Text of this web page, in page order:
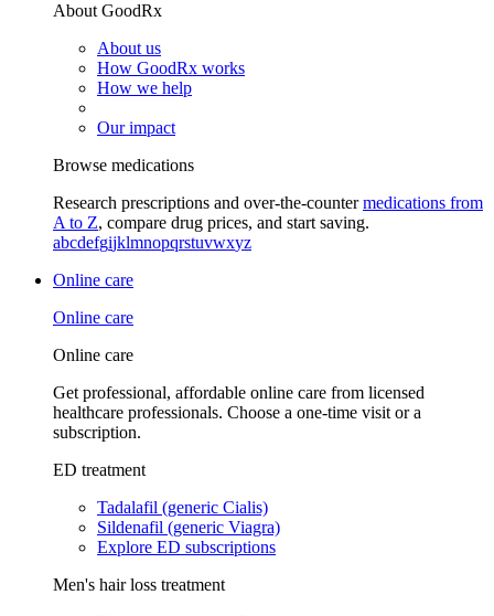
About GoodRx
About us
How GoodRx works
How we help
Our impact
Browse medications
Research prescriptions and over-the-countermedications from
A to Z, compare drug prices, and start saving.
abcdefgijklmnopqrstuvwxyz
Online care
Online care
Online care
Get professional, affordable online care from licensed
healthcare professionals. Choose a one-time visit or a
subscription.
ED treatment
Tadalafil (generic Cialis)
Sildenafil (generic Viagra)
Explore ED subscriptions
Men's hair loss treatment